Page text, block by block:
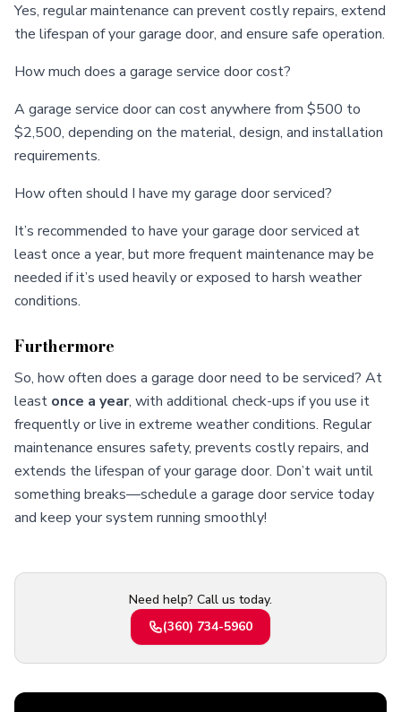
Yes, regular maintenance can prevent costly repairs, extend
the lifespan of your garage door, and ensure safe operation.
How much does a garage service door cost?
A garage service door can cost anywhere from $500 to
$2,500, depending on the material, design, and installation
requirements.
How often should I have my garage door serviced?
It’s recommended to have your garage door serviced at
least once a year, but more frequent maintenance may be
needed if it’s used heavily or exposed to harsh weather
conditions.
Furthermore
So, how often does a garage door need to be serviced? At
least once a year, with additional check-ups if you use it
frequently or live in extreme weather conditions. Regular
maintenance ensures safety, prevents costly repairs, and
extends the lifespan of your garage door. Don’t wait until
something breaks—schedule a garage door service today
and keep your system running smoothly!
Need help? Call us today.
(360) 734-5960